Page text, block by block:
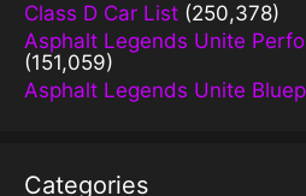
Class D Car List (250,378)
Asphalt Legends Unite
(151,059)
Asphalt Legends Unite
Categories